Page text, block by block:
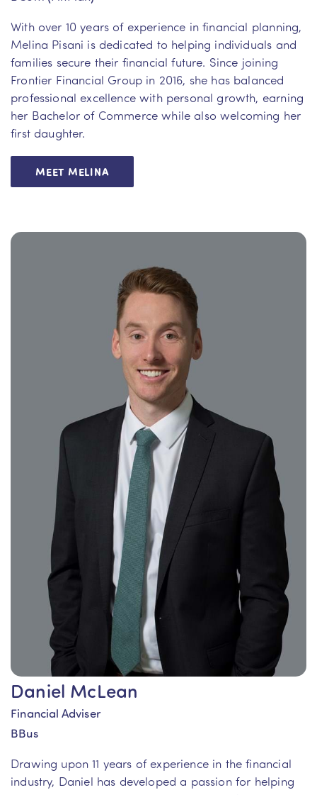
With over 10 years of experience in financial planning,
Melina Pisani is dedicated to helping individuals and
families secure their financial future. Since joining
Frontier Financial Group in 2016, she has balanced
professional excellence with personal growth, earning
her Bachelor of Commerce while also welcoming her
first daughter.
MEET MELINA
Daniel McLean
Financial Adviser
BBus
Drawing upon 11 years of experience in the financial
industry, Daniel has developed a passion for helping